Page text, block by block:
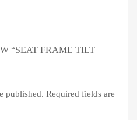
“SEAT FRAME TILT
published. Required fields are